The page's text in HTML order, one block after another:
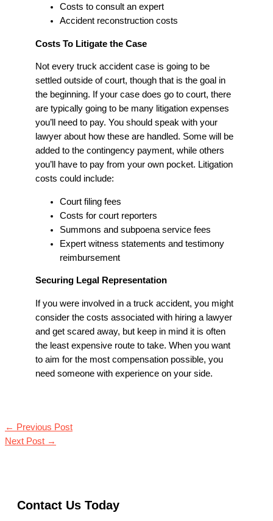
Costs to consult an expert
Accident reconstruction costs
Costs To Litigate the Case
Not every truck accident case is going to be
settled outside of court, though that is the goal in
the beginning. If your case does go to court, there
are typically going to be many litigation expenses
you’ll need to pay. You should speak with your
lawyer about how these are handled. Some will be
added to the contingency payment, while others
you’ll have to pay from your own pocket. Litigation
costs could include:
Court filing fees
Costs for court reporters
Summons and subpoena service fees
Expert witness statements and testimony
reimbursement
Securing Legal Representation
If you were involved in a truck accident, you might
consider the costs associated with hiring a lawyer
and get scared away, but keep in mind it is often
the least expensive route to take. When you want
to aim for the most compensation possible, you
need someone with experience on your side.
← Previous Post
Next Post →
Contact Us Today